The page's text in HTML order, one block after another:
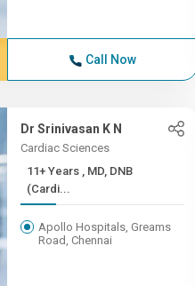
Call Now
Dr Srinivasan K N
Cardiac Sciences
11+ Years , MD, DNB
(Cardi...
Apollo Hospitals, Greams
Road, Chennai